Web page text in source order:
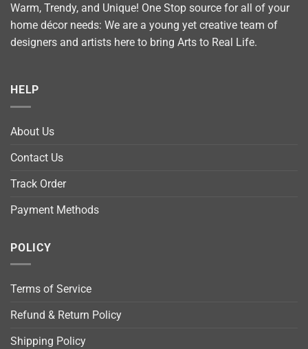
Warm, Trendy, and Unique! One Stop source for all of your
home décor needs: We are a young yet creative team of
designers and artists here to bring Arts to Real Life.
HELP
About Us
Contact Us
Track Order
Payment Methods
POLICY
Terms of Service
Refund & Return Policy
Shipping Policy